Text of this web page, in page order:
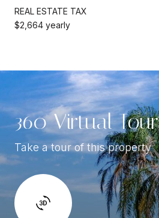
REAL ESTATE TAX
$2,664 yearly
360 Virtual Tour
Take a tour of this property